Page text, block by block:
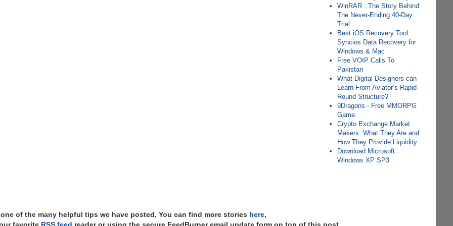
WinRAR : The Story Behind
The Never-Ending 40-Day
Trial...
Best iOS Recovery Tool:
Syncios Data Recovery for
Windows & Mac
Free VOIP Calls To
Pakistan
What Digital Designers can
Learn From Aviator’s Rapid-
Round Structure?
9Dragons - Free MMORPG
Game
Crypto Exchange Market
Makers: What They Are and
How They Provide Liquidity
Download Microsoft
Windows XP SP3
of the many helpful tips we have posted, You can find more stories here,